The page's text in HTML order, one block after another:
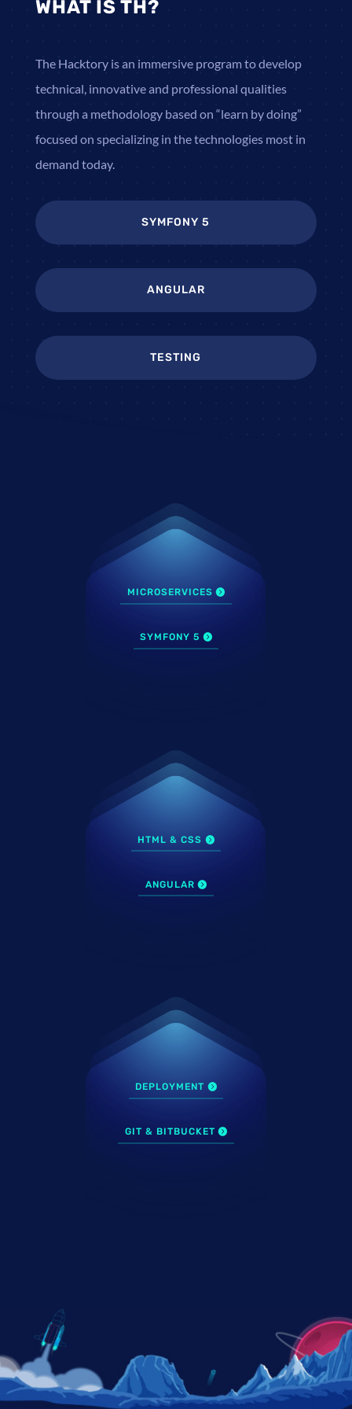
WHAT IS TH?
The Hacktory is an immersive program to develop
technical, innovative and professional qualities
through a methodology based on “learn by doing”
focused on specializing in the technologies most in
demand today.
SYMFONY 5
ANGULAR
TESTING
MICROSERVICES
SYMFONY 5
HTML & CSS
ANGULAR
DEPLOYMENT
GIT & BITBUCKET